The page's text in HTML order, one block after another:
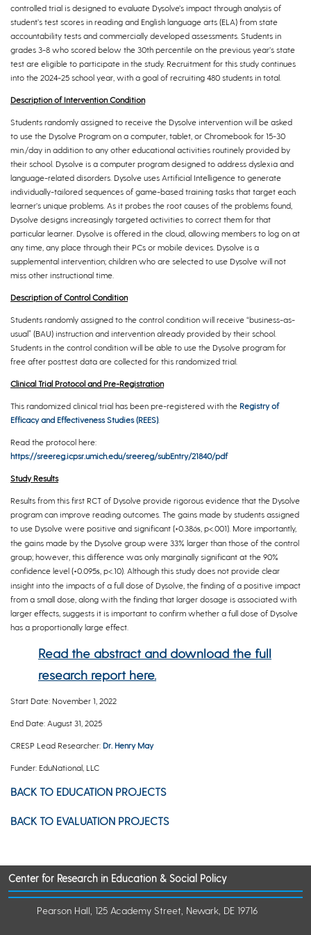
controlled trial is designed to evaluate Dysolve’s impact through analysis of
student’s test scores in reading and English language arts (ELA) from state
accountability tests and commercially developed assessments. Students in
grades 3-8 who scored below the 30th percentile on the previous year’s state
test are eligible to participate in the study. Recruitment for this study continues
into the 2024-25 school year, with a goal of recruiting 480 students in total.
Description of Intervention Condition
Students randomly assigned to receive the Dysolve intervention will be asked
to use the Dysolve Program on a computer, tablet, or Chromebook for 15-30
min./day in addition to any other educational activities routinely provided by
their school. Dysolve is a computer program designed to address dyslexia and
language-related disorders. Dysolve uses Artificial Intelligence to generate
individually-tailored sequences of game-based training tasks that target each
learner’s unique problems. As it probes the root causes of the problems found,
Dysolve designs increasingly targeted activities to correct them for that
particular learner. Dysolve is offered in the cloud, allowing members to log on at
any time, any place through their PCs or mobile devices. Dysolve is a
supplemental intervention; children who are selected to use Dysolve will not
miss other instructional time.
Description of Control Condition
Students randomly assigned to the control condition will receive “business-as-
usual” (BAU) instruction and intervention already provided by their school.
Students in the control condition will be able to use the Dysolve program for
free after posttest data are collected for this randomized trial.
Clinical Trial Protocol and Pre-Registration
This randomized clinical trial has been pre-registered with the Registry of
Efficacy and Effectiveness Studies (REES)
Read the protocol here:
https://sreereg.icpsr.umich.edu/sreereg/subEntry/21840/pdf
Study Results
Results from this first RCT of Dysolve provide rigorous evidence that the Dysolve
program can improve reading outcomes. The gains made by students assigned
to use Dysolve were positive and significant (+0.386s , p<.001). More importantly,
the gains made by the Dysolve group were 33% larger than those of the control
group; however, this difference was only marginally significant at the 90%
confidence level (+0.095s , p<.10). Although this study does not provide clear
insight into the impacts of a full dose of Dysolve, the finding of a positive impact
from a small dose, along with the finding that larger dosage is associated with
larger effects, suggests it is important to confirm whether a full dose of Dysolve
has a proportionally large effect.
Read the abstract and download the full
research report here.
Start Date: November 1, 2022
End Date: August 31, 2025
CRESP Lead Researcher: Dr. Henry May
Funder: EduNational, LLC
BACK TO EDUCATION PROJECTS
BACK TO EVALUATION PROJECTS
Center for Research in Education & Social Policy
Pearson Hall, 125 Academy Street, Newark, DE 19716